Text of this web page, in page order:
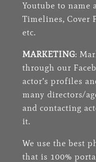
Youtube to name
Timelines, Cover
etc.
MARKETING:
through our
actor’s profiles
many directors/
and contacting
it.
We use the best
that is 100%